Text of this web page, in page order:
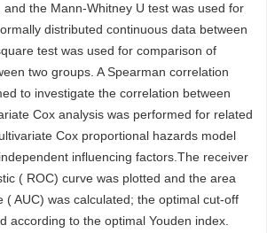
the Mann-Whitney U test was used for
distributed continuous data between
test was used for comparison of
two groups. A Spearman correlation
to investigate the correlation between
Cox analysis was performed for related
Cox proportional hazards model
influencing factors.The receiver
( ROC) curve was plotted and the area
( AUC) was calculated; the optimal cut-off
according to the optimal Youden index.